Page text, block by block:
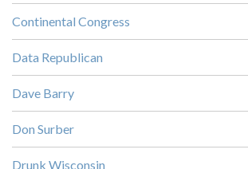
Continental Congress
Data Republican
Dave Barry
Don Surber
Drunk Wisconsin